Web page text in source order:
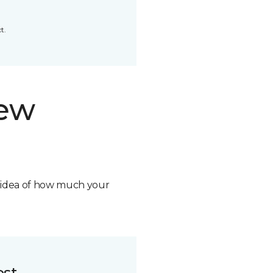
of how much your